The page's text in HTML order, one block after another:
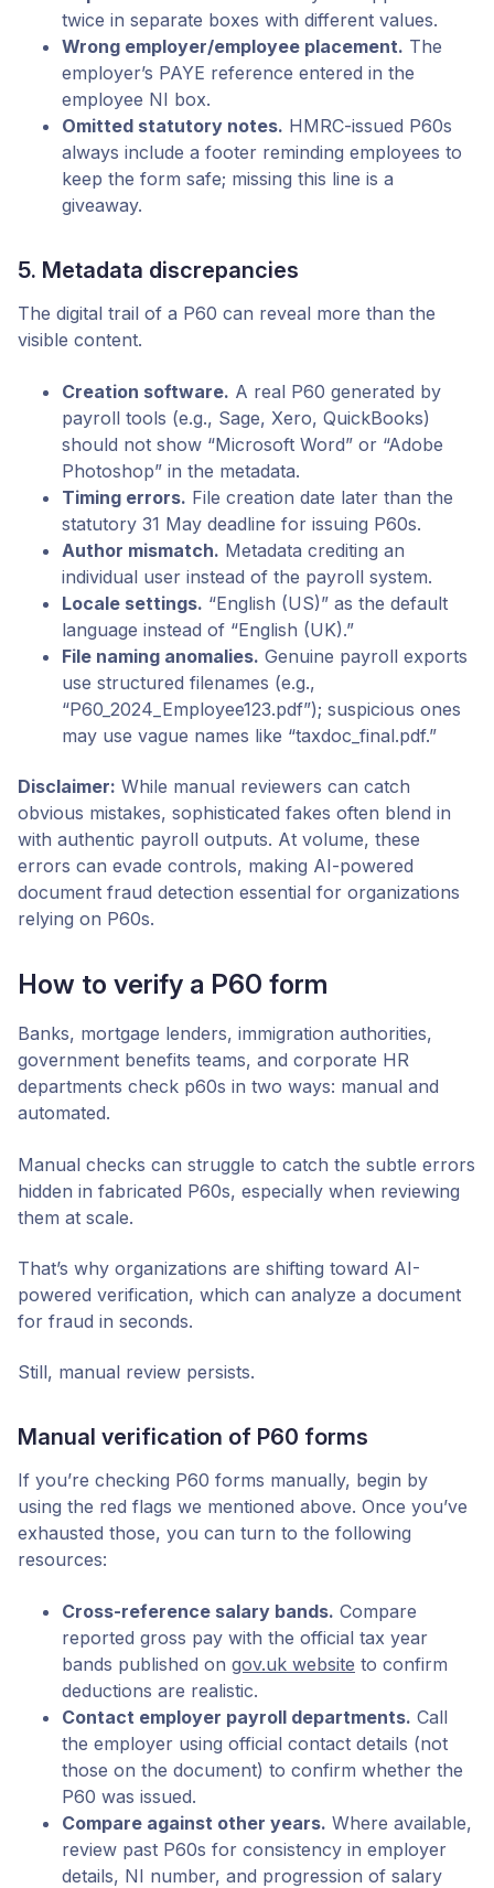
twice in separate boxes with different values.
Wrong employer/employee placement. The
employer’s PAYE reference entered in the
employee NI box.
Omitted statutory notes. HMRC-issued P60s
always include a footer reminding employees to
keep the form safe; missing this line is a
giveaway.
5. Metadata discrepancies
The digital trail of a P60 can reveal more than the
visible content.
Creation software. A real P60 generated by
payroll tools (e.g., Sage, Xero, QuickBooks)
should not show “Microsoft Word” or “Adobe
Photoshop” in the metadata.
Timing errors. File creation date later than the
statutory 31 May deadline for issuing P60s.
Author mismatch. Metadata crediting an
individual user instead of the payroll system.
Locale settings. “English (US)” as the default
language instead of “English (UK).”
File naming anomalies. Genuine payroll exports
use structured filenames (e.g.,
“P60_2024_Employee123.pdf”); suspicious ones
may use vague names like “taxdoc_final.pdf.”
Disclaimer: While manual reviewers can catch
obvious mistakes, sophisticated fakes often blend in
with authentic payroll outputs. At volume, these
errors can evade controls, making AI-powered
document fraud detection essential for organizations
relying on P60s.
How to verify a P60 form
Banks, mortgage lenders, immigration authorities,
government benefits teams, and corporate HR
departments check p60s in two ways: manual and
automated.
Manual checks can struggle to catch the subtle errors
hidden in fabricated P60s, especially when reviewing
them at scale.
That’s why organizations are shifting toward AI-
powered verification, which can analyze a document
for fraud in seconds.
Still, manual review persists.
Manual verification of P60 forms
If you’re checking P60 forms manually, begin by
using the red flags we mentioned above. Once you’ve
exhausted those, you can turn to the following
resources:
Cross-reference salary bands. Compare
reported gross pay with the official tax year
bands published on gov.uk website to confirm
deductions are realistic.
Contact employer payroll departments. Call
the employer using official contact details (not
those on the document) to confirm whether the
P60 was issued.
Compare against other years. Where available,
review past P60s for consistency in employer
details, NI number, and progression of salary